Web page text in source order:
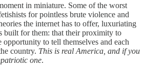
in miniature. Some of the worst
for pointless brute violence and
the internet has to offer, luxuriating
for them: that their proximity to
to tell themselves and each
country. This is real America, and if you
one.